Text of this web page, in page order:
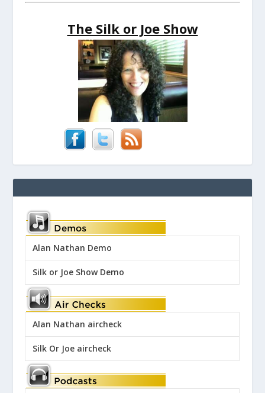
The Silk or Joe Show
Alan Nathan Demo
Silk or Joe Show Demo
Alan Nathan aircheck
Silk Or Joe aircheck